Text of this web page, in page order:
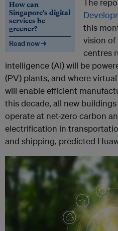
How can
Singapore’s digital
services be
greener?
Read now →
The
this
vision of
centres
intelligence (AI) will be
(PV) plants, and where
will enable efficient
this decade, all new
operate at net-zero carbon
electrification in
and shipping, predicted